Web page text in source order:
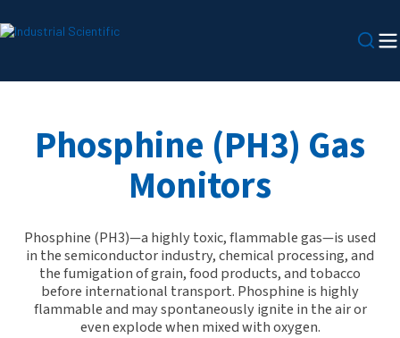
Phosphine (PH3) Gas
Monitors
Phosphine (PH3)—a highly toxic, flammable gas—is used
in the semiconductor industry, chemical processing, and
the fumigation of grain, food products, and tobacco
before international transport. Phosphine is highly
flammable and may spontaneously ignite in the air or
even explode when mixed with oxygen.